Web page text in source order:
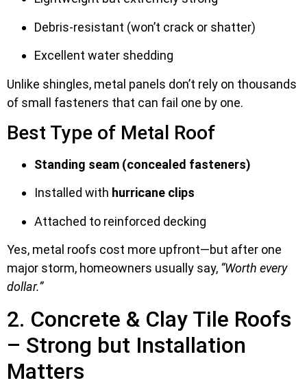
Debris-resistant (won’t crack or shatter)
Excellent water shedding
Unlike shingles, metal panels don’t rely on thousands
of small fasteners that can fail one by one.
Best Type of Metal Roof
Standing seam (concealed fasteners)
Installed with hurricane clips
Attached to reinforced decking
Yes, metal roofs cost more upfront—but after one
major storm, homeowners usually say, “Worth every
dollar.”
2. Concrete & Clay Tile Roofs
– Strong but Installation
Matters